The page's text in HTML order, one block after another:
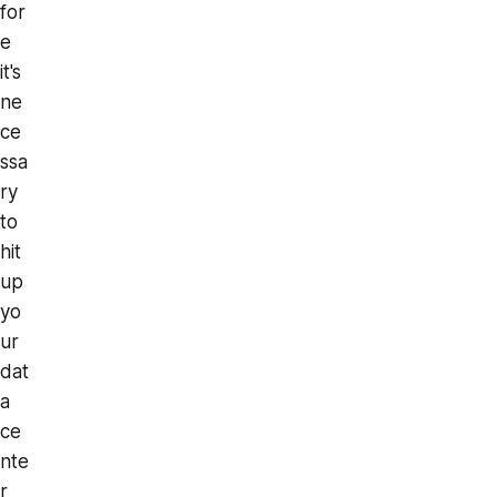
for
e
it's
ne
ce
ssa
ry
to
hit
up
yo
ur
dat
a
ce
nte
r